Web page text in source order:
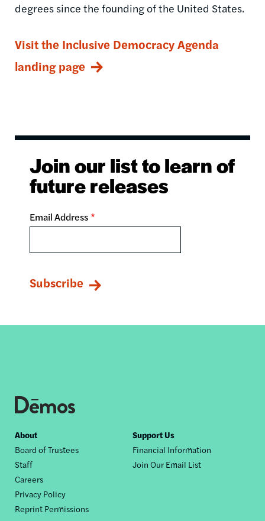
degrees since the founding of the United States.
Visit the Inclusive Democracy Agenda
landing page
Join our list to learn of
future releases
Email Address
Footer
nav
About
Board of Trustees
Staff
Careers
Privacy Policy
Reprint Permissions
Support Us
Financial Information
Join Our Email List